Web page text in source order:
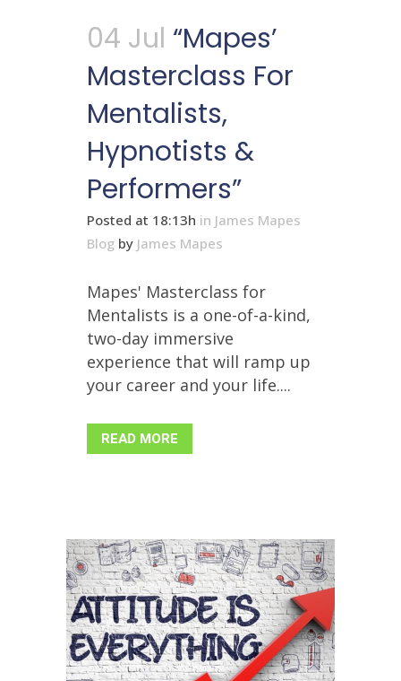
04 Jul “Mapes’
Masterclass For
Mentalists,
Hypnotists &
Performers”
Posted at 18:13h in James Mapes
Blog by James Mapes
Mapes' Masterclass for
Mentalists is a one-of-a-kind,
two-day immersive
experience that will ramp up
your career and your life....
READ MORE